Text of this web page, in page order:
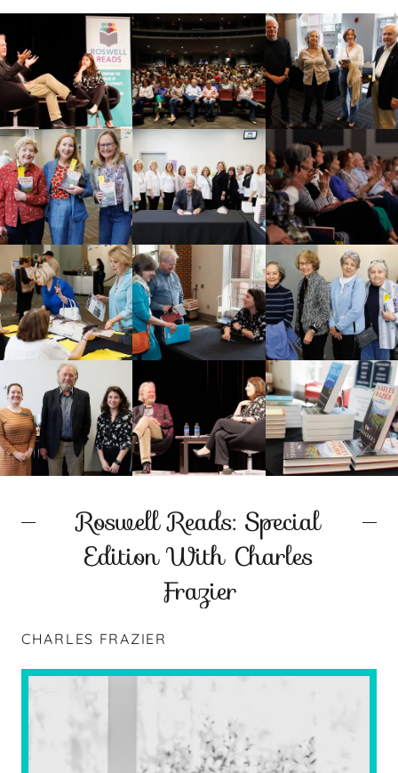
Roswell Reads: Special
Edition With Charles
Frazier
CHARLES FRAZIER